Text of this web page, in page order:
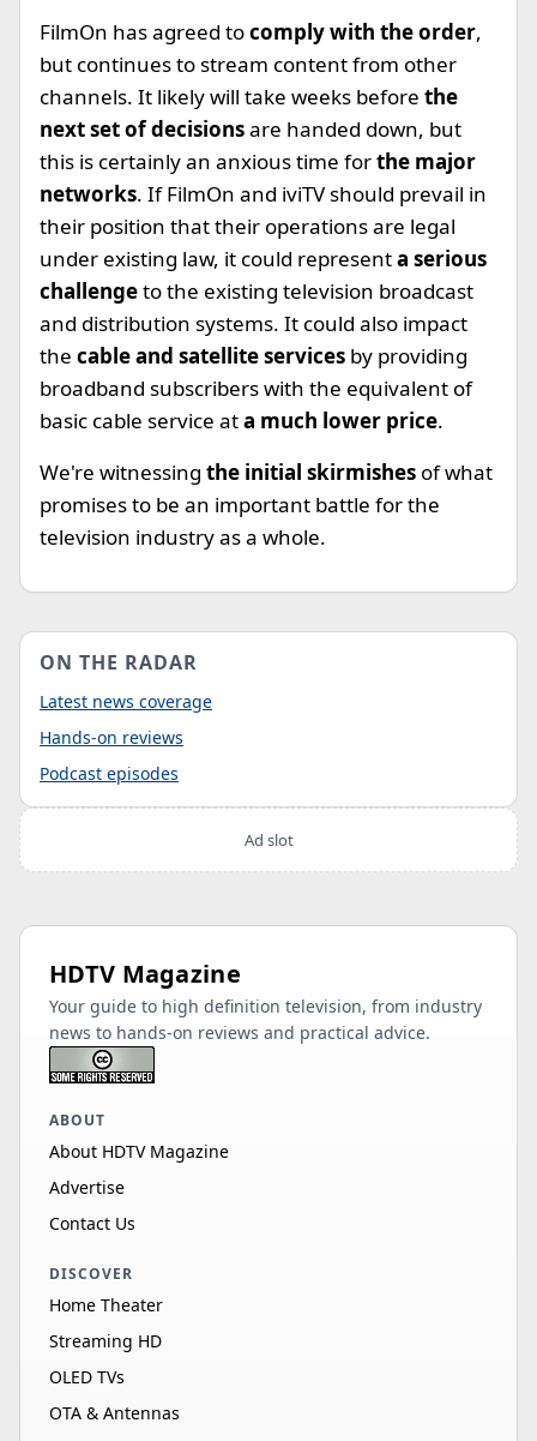
FilmOn has agreed tocomply with the order,
but continues to stream content from other
channels. It likely will take weeks before the
next set of decisionsare handed down, but
this is certainly an anxious time forthe major
networks. If FilmOn and iviTV should prevail in
their position that their operations are legal
under existing law, it could representa serious
challengeto the existing television broadcast
and distribution systems. It could also impact
the cable and satellite services by providing
broadband subscribers with the equivalent of
basic cable service ata much lower price.
We're witnessing the initial skirmishes of what
promises to be an important battle for the
television industry as a whole.
ON THE RADAR
Latest news coverage
Hands-on reviews
Podcast episodes
Ad slot
HDTV Magazine
Your guide to high definition television, from industry
news to hands-on reviews and practical advice.
ABOUT
About HDTV Magazine
Advertise
Contact Us
DISCOVER
Home Theater
Streaming HD
OLED TVs
OTA & Antennas